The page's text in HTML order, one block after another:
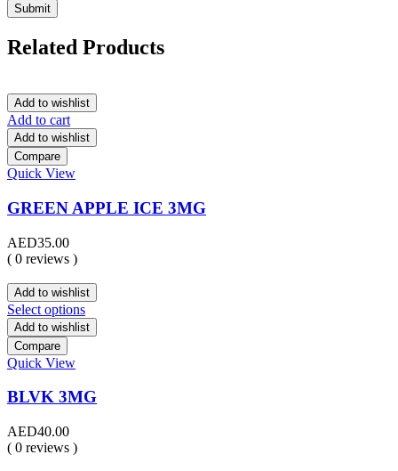
Related Products
Add to wishlist
Add to cart
Add to wishlist
Compare
Quick View
GREEN APPLE ICE 3MG
AED35.00
( 0 reviews )
Add to wishlist
Select options
Add to wishlist
Compare
Quick View
BLVK 3MG
AED40.00
( 0 reviews )